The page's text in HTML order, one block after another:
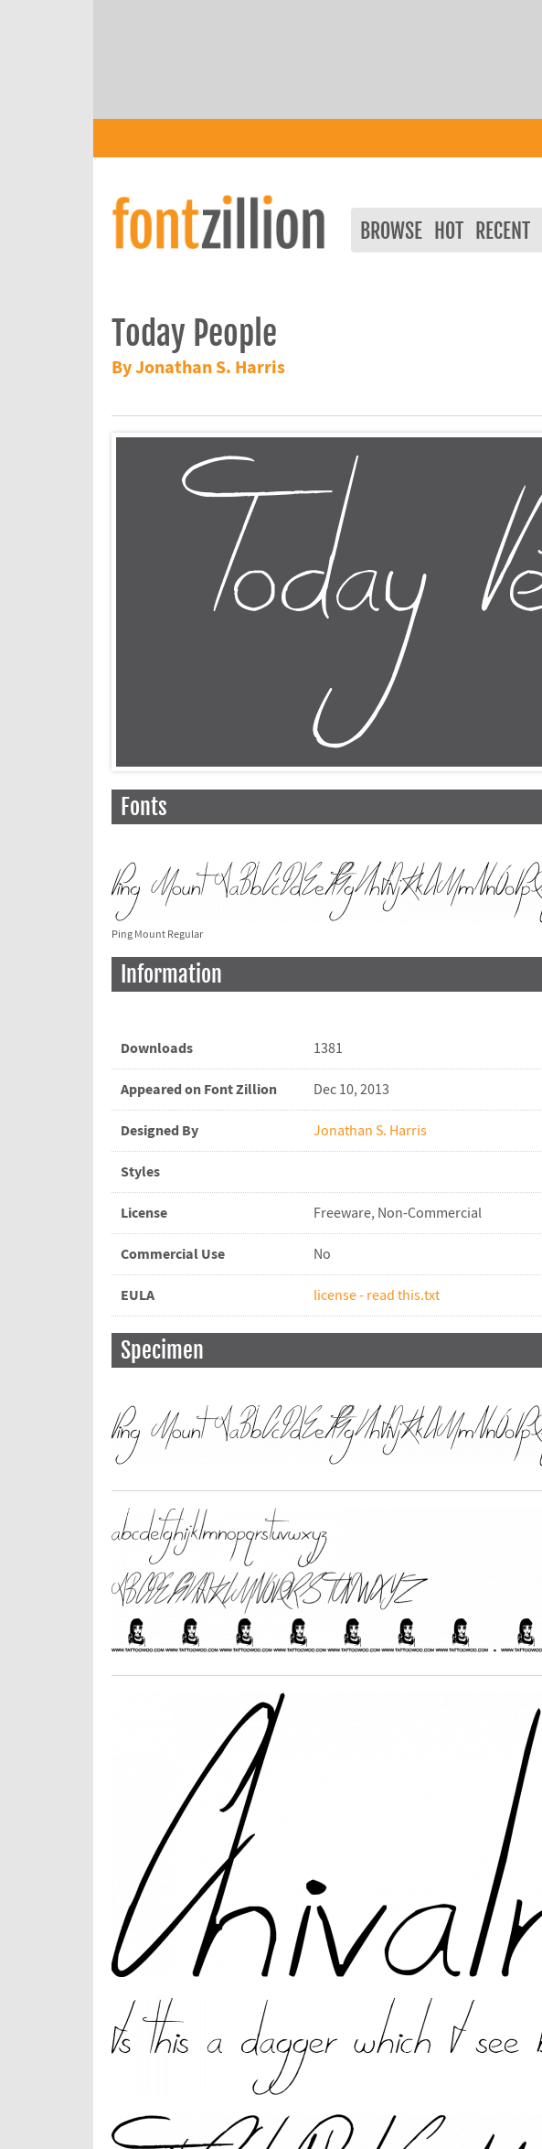
BROWSE HOT RECENT
Today People
By Jonathan S. Harris
Fonts
Ping Mount Regular
Information
Downloads 1381
Appeared on Font Zillion Dec 10, 2013
Designed By Jonathan S. Harris
Styles
License Freeware, Non-Commercial
Commercial Use No
EULA license - read this.txt
Specimen